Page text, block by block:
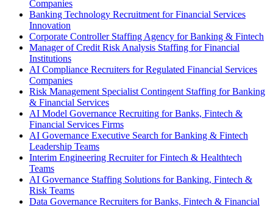
Companies
Banking Technology Recruitment for Financial Services
Innovation
Corporate Controller Staffing Agency for Banking & Fintech
Manager of Credit Risk Analysis Staffing for Financial
Institutions
AI Compliance Recruiters for Regulated Financial Services
Companies
Risk Management Specialist Contingent Staffing for Banking
& Financial Services
AI Model Governance Recruiting for Banks, Fintech &
Financial Services Firms
AI Governance Executive Search for Banking & Fintech
Leadership Teams
Interim Engineering Recruiter for Fintech & Healthtech
Teams
AI Governance Staffing Solutions for Banking, Fintech &
Risk Teams
Data Governance Recruiters for Banks, Fintech & Financial